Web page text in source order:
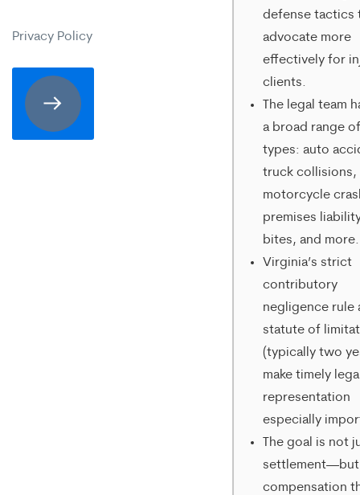
consenting
receive
SMS
Privacy Policy
defense tactics
advocate more
effectively for
clients.
The legal team
a broad range
types: auto
truck collisions,
motorcycle
premises
bites, and more.
Virginia’s strict
contributory
negligence rule
statute of
(typically two
make timely
representation
especially
The goal is not
settlement—but
compensation